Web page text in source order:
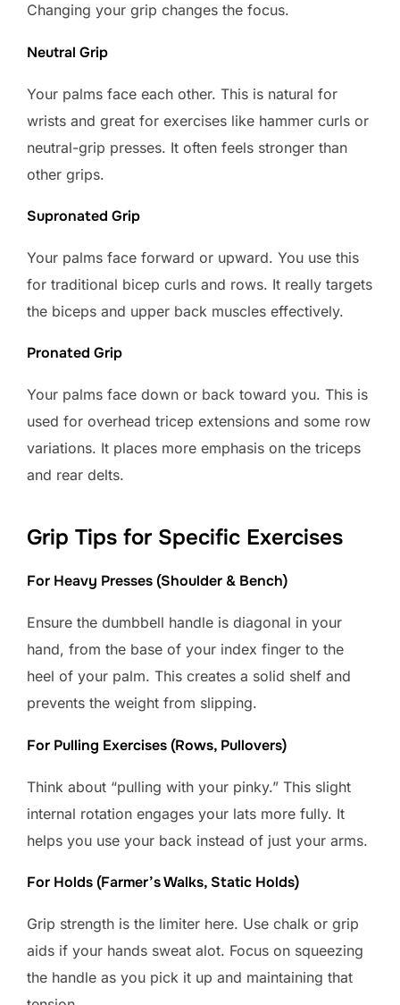
Changing your grip changes the focus.
Neutral Grip
Your palms face each other. This is natural for
wrists and great for exercises like hammer curls or
neutral-grip presses. It often feels stronger than
other grips.
Supronated Grip
Your palms face forward or upward. You use this
for traditional bicep curls and rows. It really targets
the biceps and upper back muscles effectively.
Pronated Grip
Your palms face down or back toward you. This is
used for overhead tricep extensions and some row
variations. It places more emphasis on the triceps
and rear delts.
Grip Tips for Specific Exercises
For Heavy Presses (Shoulder & Bench)
Ensure the dumbbell handle is diagonal in your
hand, from the base of your index finger to the
heel of your palm. This creates a solid shelf and
prevents the weight from slipping.
For Pulling Exercises (Rows, Pullovers)
Think about “pulling with your pinky.” This slight
internal rotation engages your lats more fully. It
helps you use your back instead of just your arms.
For Holds (Farmer’s Walks, Static Holds)
Grip strength is the limiter here. Use chalk or grip
aids if your hands sweat alot. Focus on squeezing
the handle as you pick it up and maintaining that